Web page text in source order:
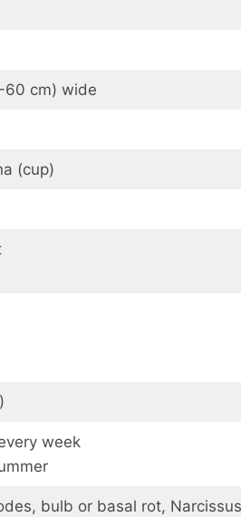
60 cm) wide
(cup)
week
bulb or basal rot,